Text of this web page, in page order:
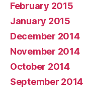
February 2015
January 2015
December 2014
November 2014
October 2014
September 2014